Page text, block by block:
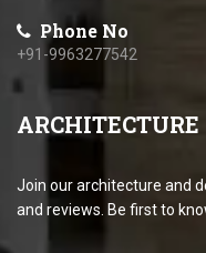
Phone No
+91-9963277542
ARCHITECTURE
Join our architecture and
and reviews. Be first to